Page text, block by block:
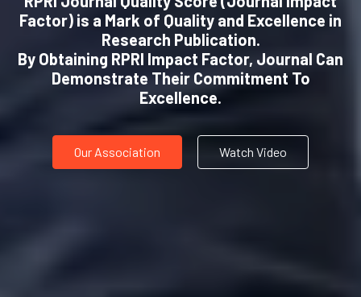
Factor) is a Mark of Quality and Excellence in
Research Publication.
By Obtaining RPRI Impact Factor, Journal Can
Demonstrate Their Commitment To
Excellence.
Our Association Watch Video